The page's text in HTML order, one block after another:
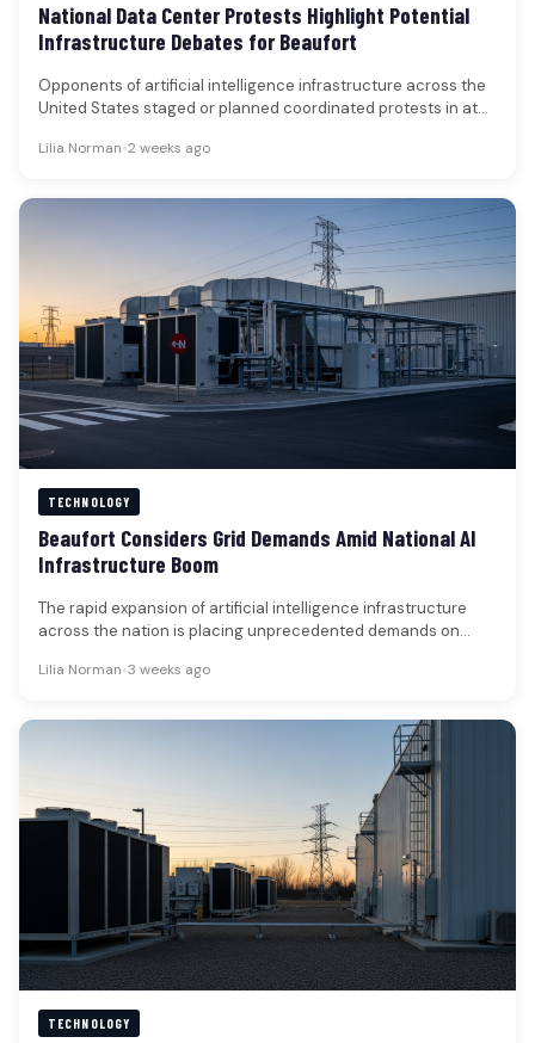
National Data Center Protests Highlight Potential
Infrastructure Debates for Beaufort
Opponents of artificial intelligence infrastructure across the
United States staged or planned coordinated protests in at
Lilia Norman•2 weeks ago
TECHNOLOGY
Beaufort Considers Grid Demands Amid National AI
Infrastructure Boom
The rapid expansion of artificial intelligence infrastructure
across the nation is placing unprecedented demands on
Lilia Norman•3 weeks ago
TECHNOLOGY